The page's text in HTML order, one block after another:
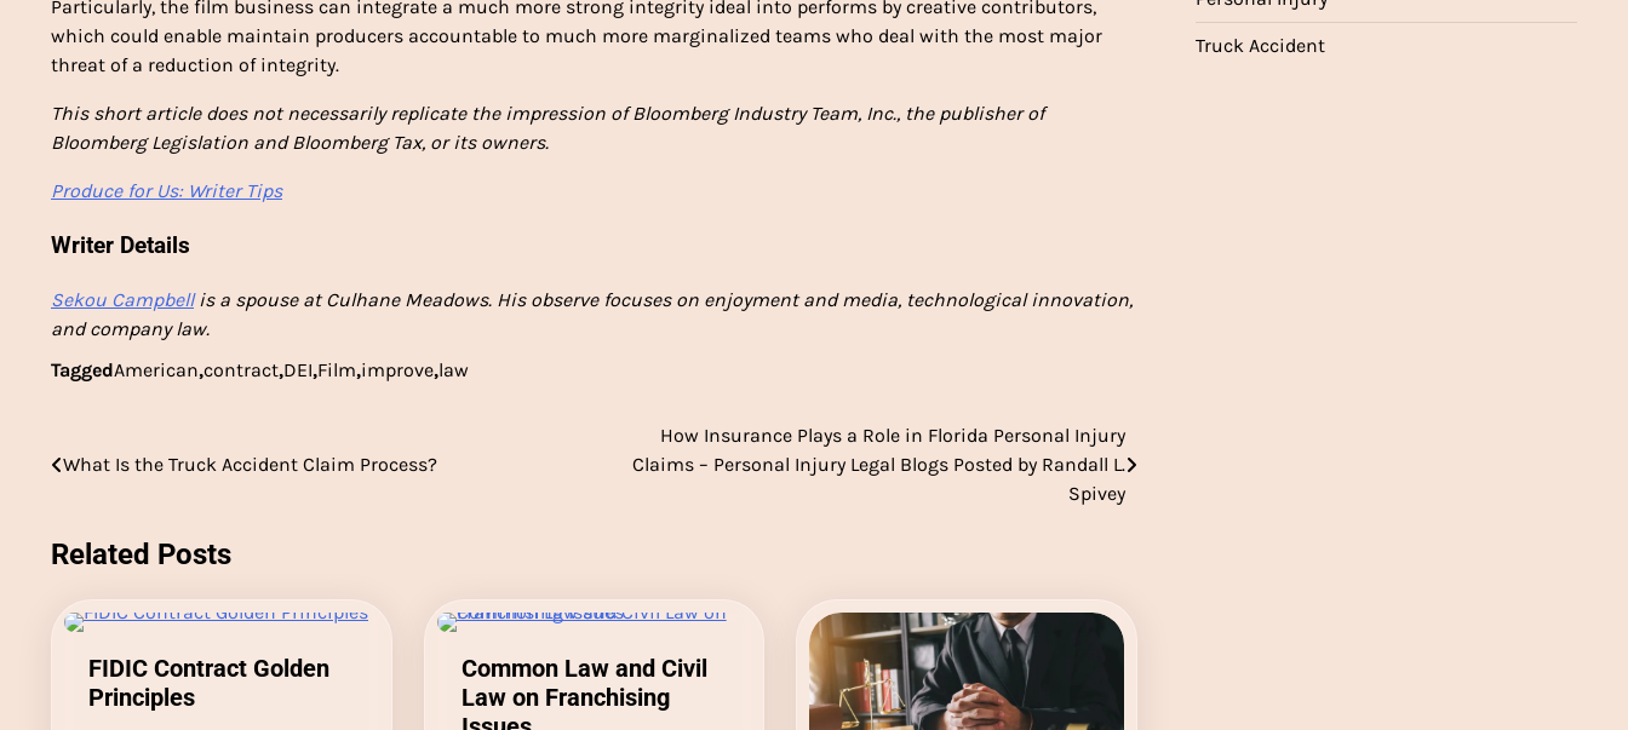
Particularly, the film business can integrate a much more strong integrity ideal into performs by creative contributors,
which could enable maintain producers accountable to much more marginalized teams who deal with the most major
threat of a reduction of integrity.
This short article does not necessarily replicate the impression of Bloomberg Industry Team, Inc., the publisher of
Bloomberg Legislation and Bloomberg Tax, or its owners.
Produce for Us: Writer Tips
Writer Details
Sekou Campbellis a spouse at Culhane Meadows. His observe focuses on enjoyment and media, technological innovation,
and company law.
TaggedAmerican,contract,DEI,Film,improve,law
What Is the Truck Accident Claim Process?
How Insurance Plays a Role in Florida Personal Injury
Claims – Personal Injury Legal Blogs Posted by Randall L.
Spivey
Related Posts
FIDIC Contract Golden
Principles
Common Law and Civil
Law on Franchising
Truck Accident